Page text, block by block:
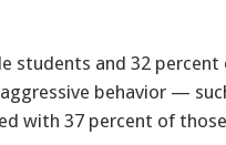
students and 32 percent
behavior —
with 37 percent of